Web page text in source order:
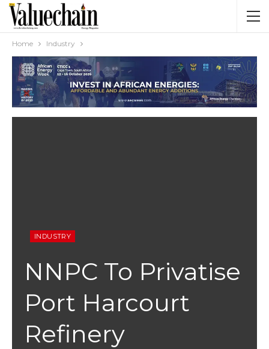
Home Industry
INDUSTRY
NNPC To Privatise
Port Harcourt
Refinery